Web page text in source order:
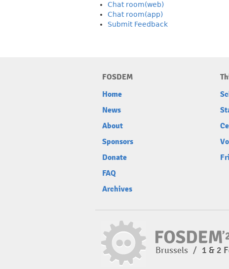
Chat room(web)
Chat room(app)
Submit Feedback
FOSDEM
Home
News
About
Sponsors
Donate
FAQ
Archives
Brussels / 1 & 2